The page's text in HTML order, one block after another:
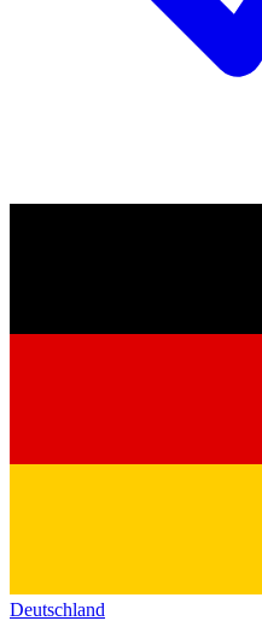
Deutschland